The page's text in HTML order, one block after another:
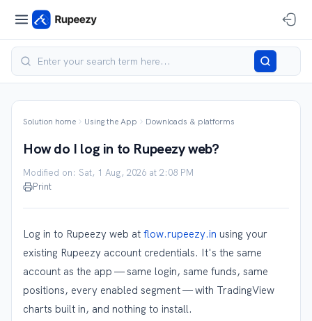
Solution home Using the App Downloads & platforms
How do I log in to Rupeezy web?
Modified on: Sat, 1 Aug, 2026 at 2:08 PM
Print
Log in to Rupeezy web at flow.rupeezy.in using your
existing Rupeezy account credentials. It's the same
account as the app — same login, same funds, same
positions, every enabled segment — with TradingView
charts built in, and nothing to install.